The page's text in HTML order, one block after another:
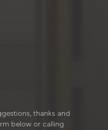
thanks and
below or calling